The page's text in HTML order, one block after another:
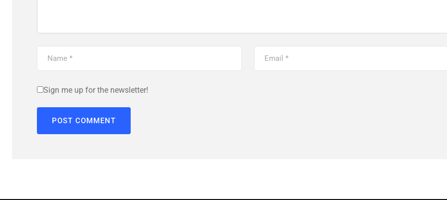
Sign me up for the newsletter!